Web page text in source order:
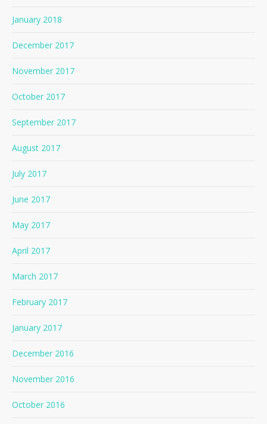
January 2018
December 2017
November 2017
October 2017
September 2017
August 2017
July 2017
June 2017
May 2017
April 2017
March 2017
February 2017
January 2017
December 2016
November 2016
October 2016